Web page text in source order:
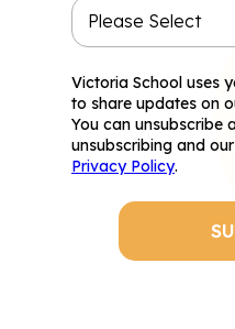
Victoria School uses
to share updates on
You can unsubscribe
unsubscribing and
Privacy Policy.